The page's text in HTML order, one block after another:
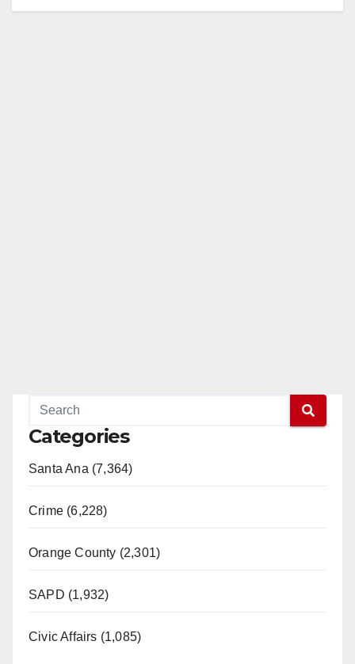
Categories
Santa Ana (7,364)
Crime (6,228)
Orange County (2,301)
SAPD (1,932)
Civic Affairs (1,085)